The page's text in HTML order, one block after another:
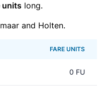
units long.
and Holten.
FARE UNITS
0 FU